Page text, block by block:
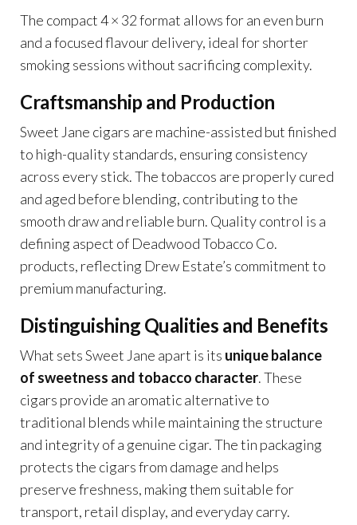
The compact 4 × 32 format allows for an even burn
and a focused flavour delivery, ideal for shorter
smoking sessions without sacrificing complexity.
Craftsmanship and Production
Sweet Jane cigars are machine-assisted but finished
to high-quality standards, ensuring consistency
across every stick. The tobaccos are properly cured
and aged before blending, contributing to the
smooth draw and reliable burn. Quality control is a
defining aspect of Deadwood Tobacco Co.
products, reflecting Drew Estate’s commitment to
premium manufacturing.
Distinguishing Qualities and Benefits
What sets Sweet Jane apart is its unique balance
of sweetness and tobacco character. These
cigars provide an aromatic alternative to
traditional blends while maintaining the structure
and integrity of a genuine cigar. The tin packaging
protects the cigars from damage and helps
preserve freshness, making them suitable for
transport, retail display, and everyday carry.